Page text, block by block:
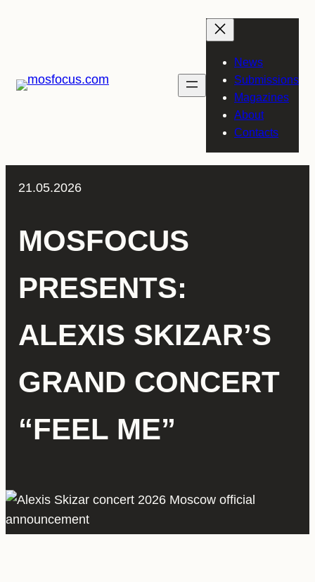
News
Submissions
Magazines
About
Contacts
21.05.2026
MOSFOCUS
PRESENTS:
ALEXIS SKIZAR’S
GRAND CONCERT
“FEEL ME”